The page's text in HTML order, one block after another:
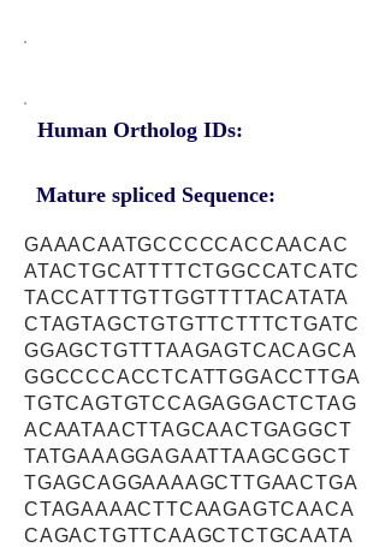
Human Ortholog IDs:
Mature spliced Sequence:
GAAACAATGCCCCCACCAACAC
ATACTGCATTTTCTGGCCATCATC
TACCATTTGTTGGTTTTACATATA
CTAGTAGCTGTGTTCTTTCTGATC
GGAGCTGTTTAAGAGTCACAGCA
GGCCCCACCTCATTGGACCTTGA
TGTCAGTGTCCAGAGGACTCTAG
ACAATAACTTAGCAACTGAGGCT
TATGAAAGGAGAATTAAGCGGCT
TGAGCAGGAAAAGCTTGAACTGA
CTAGAAAACTTCAAGAGTCAACA
CAGACTGTTCAAGCTCTGCAATA